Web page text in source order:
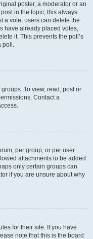
poster, a moderator or an
in the topic; this always
a vote, users can delete the
have already placed votes,
it. This prevents the poll’s
poll.
To view, read, post or
Contact a
per group, or per user
attachments to be added
only certain groups can
if you are unsure about why
for their site. If you have
note that this is the board